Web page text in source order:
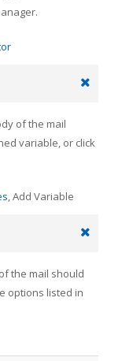
of the mail
variable, or click
, Add Variable
the mail should
options listed in